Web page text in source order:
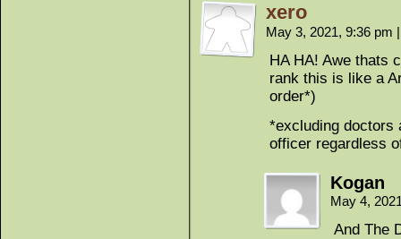
xero
May 3, 2021, 9:36 pm |
HA HA! Awe thats
rank this is like a
order*)
*excluding doctors
officer regardless
Kogan
May 4,
And The